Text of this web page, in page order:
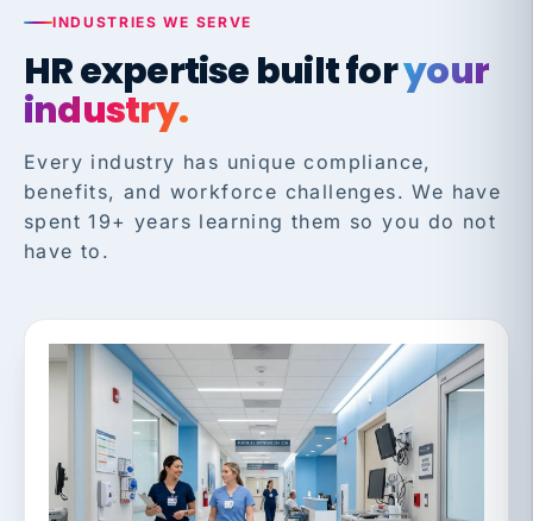
INDUSTRIES WE SERVE
HR expertise built foryour
industry.
Every industry has unique compliance,
benefits, and workforce challenges. We have
spent 19+ years learning them so you do not
have to.